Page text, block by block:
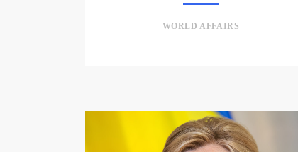
WORLD AFFAIRS